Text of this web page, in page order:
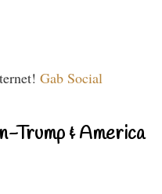
Gab Social
Trump & America